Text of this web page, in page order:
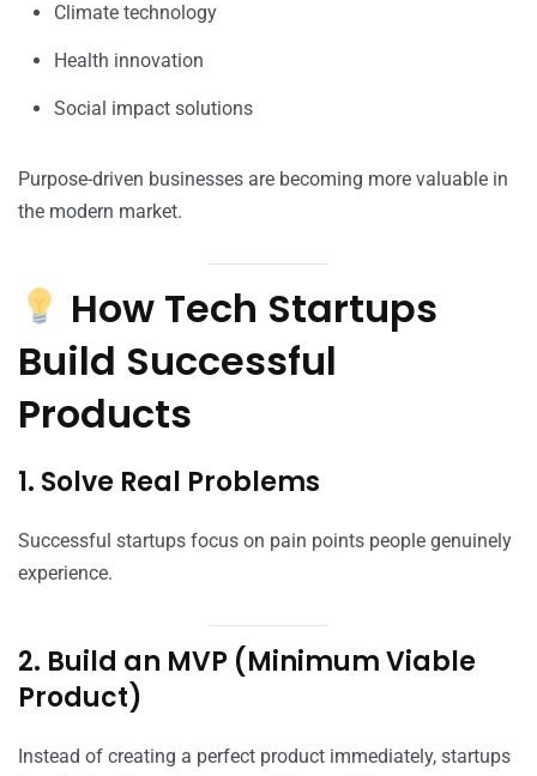
Climate technology
Health innovation
Social impact solutions
Purpose-driven businesses are becoming more valuable in
the modern market.
How Tech Startups
Build Successful
Products
1. Solve Real Problems
Successful startups focus on pain points people genuinely
experience.
2. Build an MVP (Minimum Viable
Product)
Instead of creating a perfect product immediately, startups